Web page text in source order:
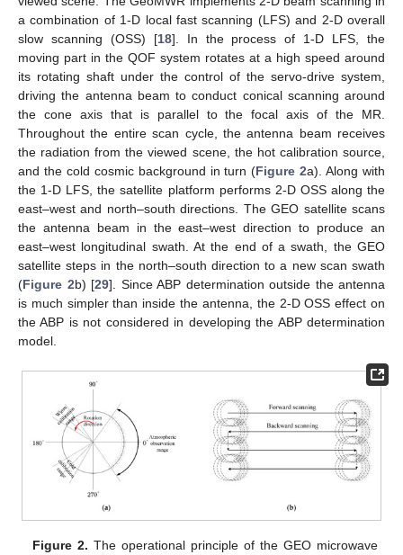
a combination of 1-D local fast scanning (LFS) and 2-D overall
slow scanning (OSS) [18]. In the process of 1-D LFS, the
moving part in the QOF system rotates at a high speed around
its rotating shaft under the control of the servo-drive system,
driving the antenna beam to conduct conical scanning around
the cone axis that is parallel to the focal axis of the MR.
Throughout the entire scan cycle, the antenna beam receives
the radiation from the viewed scene, the hot calibration source,
and the cold cosmic background in turn (Figure 2a). Along with
the 1-D LFS, the satellite platform performs 2-D OSS along the
east–west and north–south directions. The GEO satellite scans
the antenna beam in the east–west direction to produce an
east–west longitudinal swath. At the end of a swath, the GEO
satellite steps in the north–south direction to a new scan swath
(Figure 2b) [29]. Since ABP determination outside the antenna
is much simpler than inside the antenna, the 2-D OSS effect on
the ABP is not considered in developing the ABP determination
model.
Figure 2. The operational principle of the GEO microwave